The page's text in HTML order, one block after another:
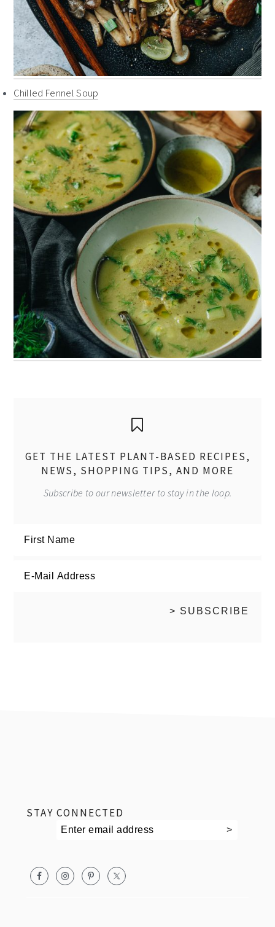
Chilled Fennel Soup
GET THE LATEST PLANT-BASED RECIPES,
NEWS, SHOPPING TIPS, AND MORE
Subscribe to our newsletter to stay in the loop.
STAY CONNECTED